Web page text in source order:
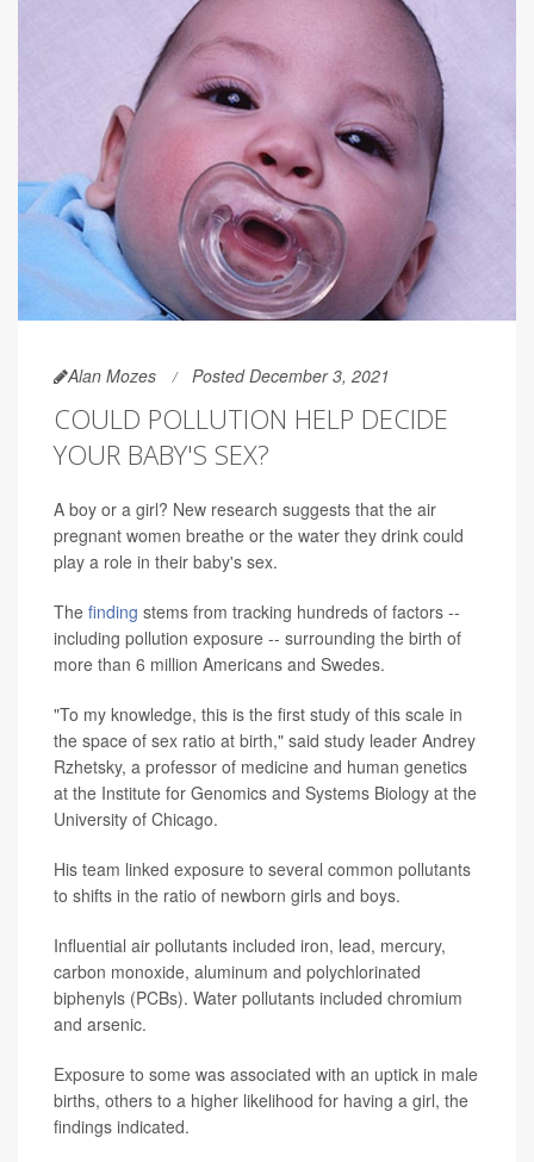
Alan Mozes Posted December 3, 2021
COULD POLLUTION HELP DECIDE
YOUR BABY'S SEX?
A boy or a girl? New research suggests that the air
pregnant women breathe or the water they drink could
play a role in their baby's sex.
The finding stems from tracking hundreds of factors --
including pollution exposure -- surrounding the birth of
more than 6 million Americans and Swedes.
"To my knowledge, this is the first study of this scale in
the space of sex ratio at birth," said study leader Andrey
Rzhetsky, a professor of medicine and human genetics
at the Institute for Genomics and Systems Biology at the
University of Chicago.
His team linked exposure to several common pollutants
to shifts in the ratio of newborn girls and boys.
Influential air pollutants included iron, lead, mercury,
carbon monoxide, aluminum and polychlorinated
biphenyls (PCBs). Water pollutants included chromium
and arsenic.
Exposure to some was associated with an uptick in male
births, others to a higher likelihood for having a girl, the
findings indicated.